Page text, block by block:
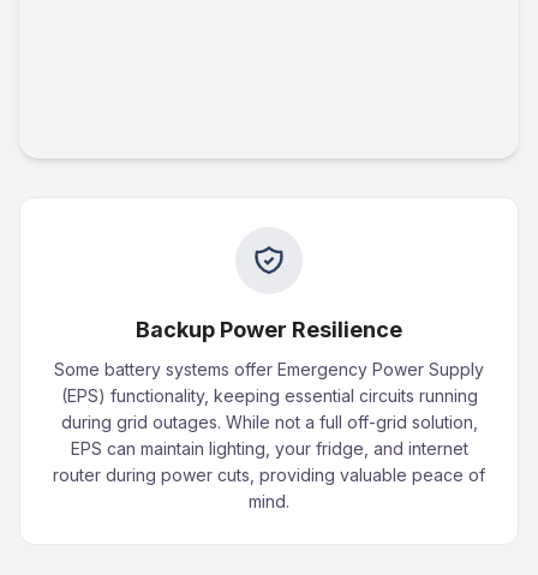
Backup Power Resilience
Some battery systems offer Emergency Power Supply
(EPS) functionality, keeping essential circuits running
during grid outages. While not a full off-grid solution,
EPS can maintain lighting, your fridge, and internet
router during power cuts, providing valuable peace of
mind.